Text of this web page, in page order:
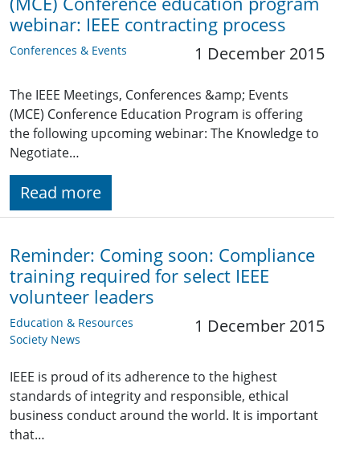
webinar: IEEE contracting process
Conferences & Events 1 December 2015
The IEEE Meetings, Conferences &amp; Events
(MCE) Conference Education Program is offering
the following upcoming webinar: The Knowledge to
Negotiate…
Read more
Reminder: Coming soon: Compliance
training required for select IEEE
volunteer leaders
Education & Resources
Society News
1 December 2015
IEEE is proud of its adherence to the highest
standards of integrity and responsible, ethical
business conduct around the world. It is important
that…